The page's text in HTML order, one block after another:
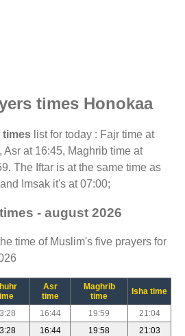
times Honokaa
times list for today : Fajr time at
Asr at 16:45, Maghrib time at
The Iftar is at the same time as
Imsak it's at 07:00;
- august 2026
time of Muslim's five prayers for
Asr
time
Maghrib
time
Isha time
16:44 19:59
21:04
16:44 19:58
21:03